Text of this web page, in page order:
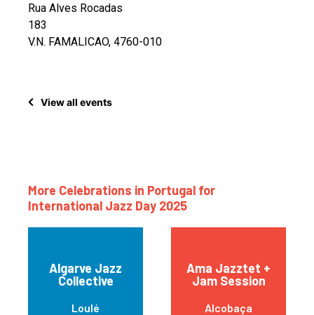
Rua Alves Rocadas
183
V.N. FAMALICAO, 4760-010
View all events
More Celebrations in Portugal for
International Jazz Day 2025
Algarve Jazz
Collective
Loulé
Ama Jazztet +
Jam Session
Alcobaça